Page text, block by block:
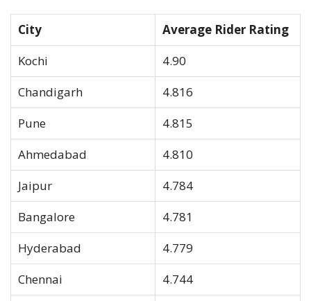
City
Average Rider Rating
Kochi
4.90
Chandigarh
4.816
Pune
4.815
Ahmedabad
4.810
Jaipur
4.784
Bangalore
4.781
Hyderabad
4.779
Chennai
4.744